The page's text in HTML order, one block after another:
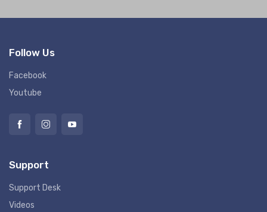
Follow Us
Facebook
Youtube
Support
Support Desk
Videos